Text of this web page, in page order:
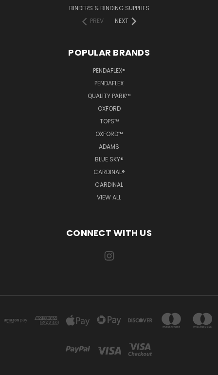
BINDERS & BINDING SUPPLIES
PREV
NEXT
POPULAR BRANDS
PENDAFLEX®
PENDAFLEX
QUALITY PARK™
OXFORD
TOPS™
OXFORD™
ADAMS
BLUE SKY®
CARDINAL®
CARDINAL
VIEW ALL
CONNECT WITH US